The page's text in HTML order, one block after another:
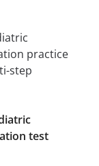
practice
step
test